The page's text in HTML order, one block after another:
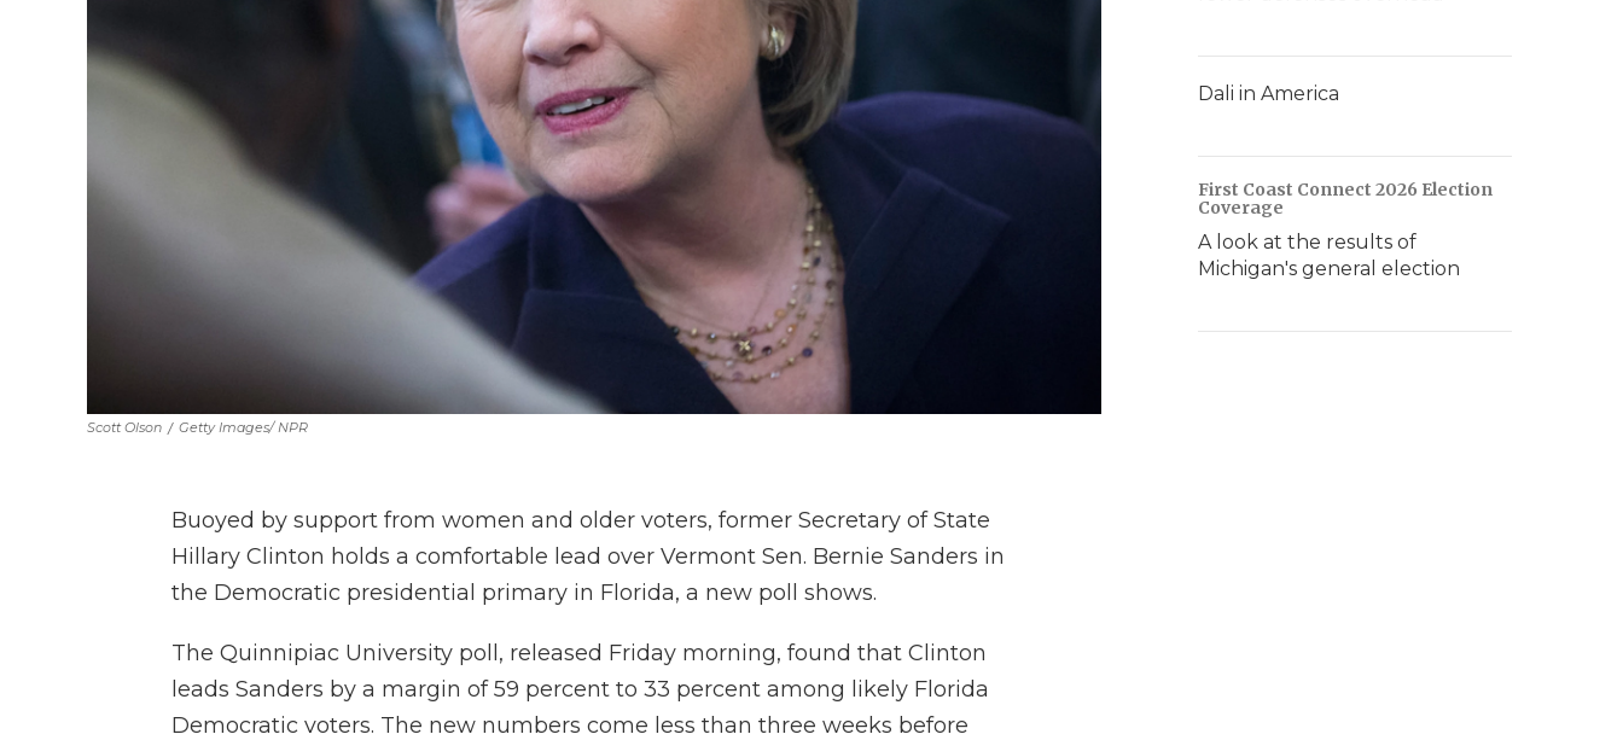
Scott Olson / Getty Images/ NPR
Buoyed by support from women and older voters, former Secretary of State
Hillary Clinton holds a comfortable lead over Vermont Sen. Bernie Sanders in
the Democratic presidential primary in Florida, a new poll shows.
The Quinnipiac University poll, released Friday morning, found that Clinton
leads Sanders by a margin of 59 percent to 33 percent among likely Florida
Democratic voters. The new numbers come less than three weeks before
Dali in America
First Coast Connect 2026 Election
Coverage
A look at the results of
Michigan's general election